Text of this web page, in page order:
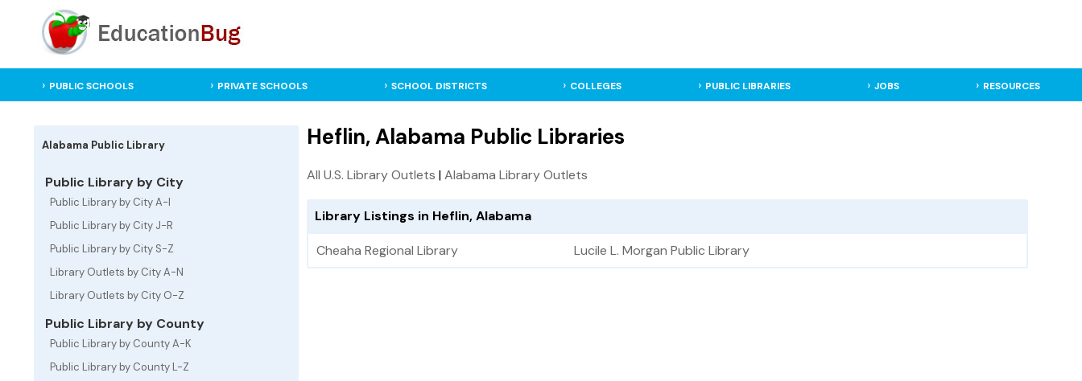
PUBLIC SCHOOLS PRIVATE SCHOOLS SCHOOL DISTRICTS COLLEGES PUBLIC LIBRARIES JOBS RESOURCES
Alabama Public Library
Public Library by City
Public Library by City A-I
Public Library by City J-R
Public Library by City S-Z
Library Outlets by City A-N
Library Outlets by City O-Z
Public Library by County
Public Library by County A-K
Public Library by County L-Z
Heflin, Alabama Public Libraries
All U.S. Library Outlets |Alabama Library Outlets
Library Listings in Heflin, Alabama
Cheaha Regional Library Lucile L. Morgan Public Library